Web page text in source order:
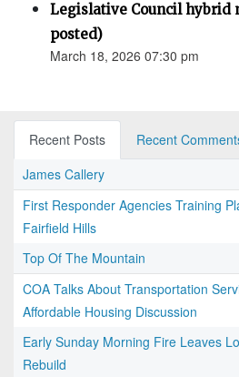
Legislative Council hybrid
posted)
March 18, 2026 07:30 pm
Recent Posts
Recent
James Callery
First Responder Agencies Training
Fairfield Hills
Top Of The Mountain
COA Talks About Transportation
Affordable Housing Discussion
Early Sunday Morning Fire Leaves
Rebuild